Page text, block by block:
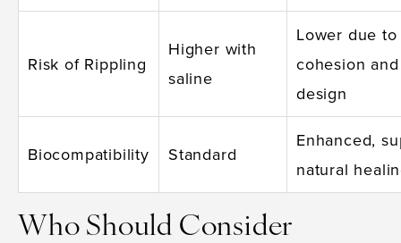
Risk of Rippling
Higher with
saline
Lower due
cohesion
design
Biocompatibility Standard
Enhanced,
natural
Who Should Consider